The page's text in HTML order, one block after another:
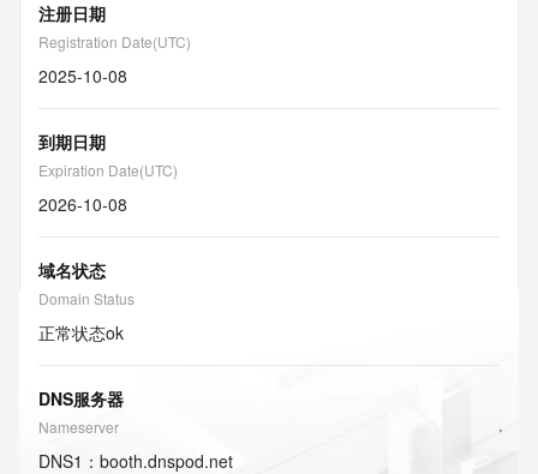
注册日期
Registration Date(UTC)
2025-10-08
到期日期
Expiration Date(UTC)
2026-10-08
域名状态
Domain Status
正常状态ok
DNS服务器
Nameserver
DNS1 ： booth.dnspod.net